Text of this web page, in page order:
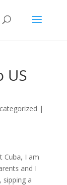
US
|
Cuba, I am
and I
sipping a